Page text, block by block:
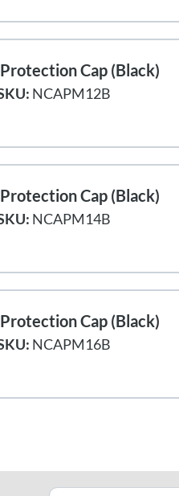
Cap (Black)
NCAPM12B
Cap (Black)
NCAPM14B
Cap (Black)
NCAPM16B